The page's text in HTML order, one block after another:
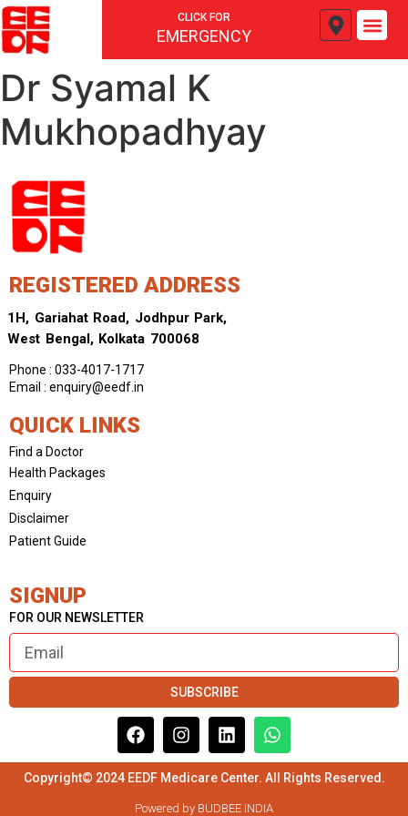
CLICK FOR
EMERGENCY
Dr Syamal K
Mukhopadhyay
REGISTERED ADDRESS
1H, Gariahat Road, Jodhpur Park,
West Bengal, Kolkata 700068
Phone : 033-4017-1717
Email : enquiry@eedf.in
QUICK LINKS
Find a Doctor
Health Packages
Enquiry
Disclaimer
Patient Guide
SIGNUP
FOR OUR NEWSLETTER
SUBSCRIBE
Copyright© 2024 EEDF Medicare Center. All Rights Reserved.
Powered by BUDBEE INDIA